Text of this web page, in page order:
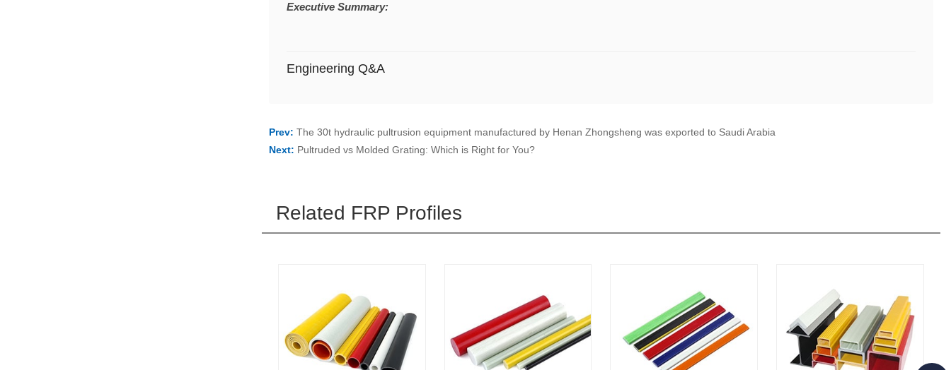
Executive Summary:
Engineering Q&A
Prev: The 30t hydraulic pultrusion equipment manufactured by Henan Zhongsheng was exported to Saudi Arabia
Next: Pultruded vs Molded Grating: Which is Right for You?
Related FRP Profiles